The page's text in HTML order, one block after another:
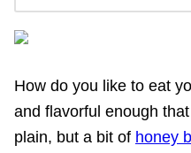
How do you like to eat
and flavorful enough
plain, but a bit of honey